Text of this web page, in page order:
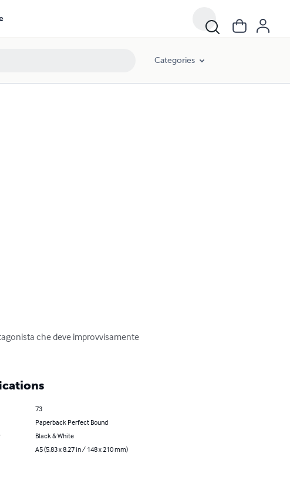
Categories
che deve improvvisamente
73
Paperback Perfect Bound
Black & White
A5 (5.83 x 8.27 in / 148 x 210 mm)